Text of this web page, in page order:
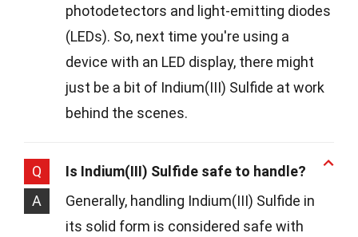
photodetectors and light-emitting diodes
(LEDs). So, next time you're using a
device with an LED display, there might
just be a bit of Indium(III) Sulfide at work
behind the scenes.
Q
Is Indium(III) Sulfide safe to handle?
A
Generally, handling Indium(III) Sulfide in
its solid form is considered safe with